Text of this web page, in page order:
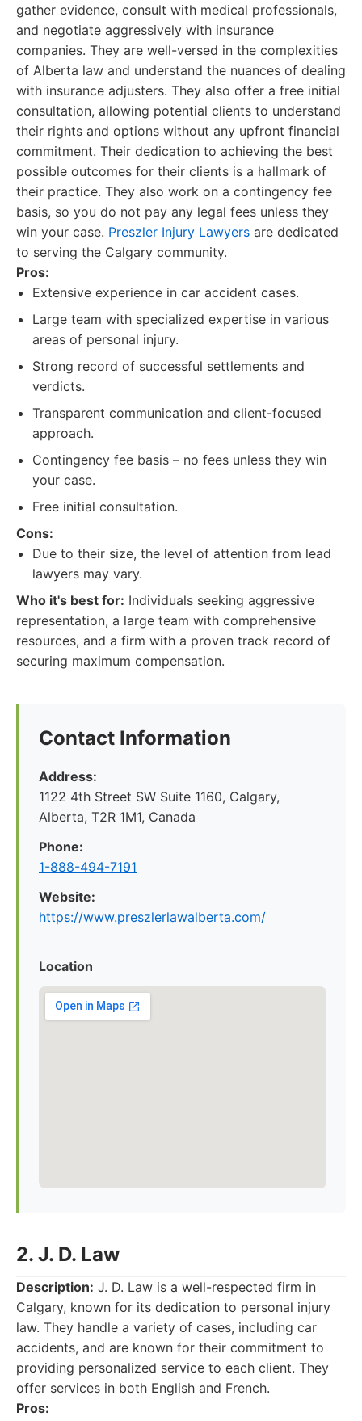
gather evidence, consult with medical professionals,
and negotiate aggressively with insurance
companies. They are well-versed in the complexities
of Alberta law and understand the nuances of dealing
with insurance adjusters. They also offer a free initial
consultation, allowing potential clients to understand
their rights and options without any upfront financial
commitment. Their dedication to achieving the best
possible outcomes for their clients is a hallmark of
their practice. They also work on a contingency fee
basis, so you do not pay any legal fees unless they
win your case. Preszler Injury Lawyers are dedicated
to serving the Calgary community.
Pros:
Extensive experience in car accident cases.
Large team with specialized expertise in various
areas of personal injury.
Strong record of successful settlements and
verdicts.
Transparent communication and client-focused
approach.
Contingency fee basis – no fees unless they win
your case.
Free initial consultation.
Cons:
Due to their size, the level of attention from lead
lawyers may vary.
Who it's best for: Individuals seeking aggressive
representation, a large team with comprehensive
resources, and a firm with a proven track record of
securing maximum compensation.
Contact Information
Address:
1122 4th Street SW Suite 1160, Calgary,
Alberta, T2R 1M1, Canada
Phone:
1-888-494-7191
Website:
https://www.preszlerlawalberta.com/
Location
2. J. D. Law
Description: J. D. Law is a well-respected firm in
Calgary, known for its dedication to personal injury
law. They handle a variety of cases, including car
accidents, and are known for their commitment to
providing personalized service to each client. They
offer services in both English and French.
Pros: